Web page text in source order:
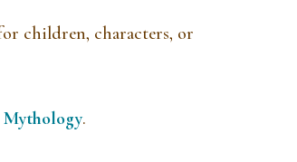
children, characters, or
.